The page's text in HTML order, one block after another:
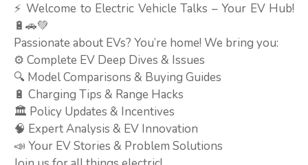
⚡ Welcome to Electric Vehicle Talks – Your EV Hub!
🔋🚗💚
Passionate about EVs? You’re home! We bring you:
⚙️ Complete EV Deep Dives & Issues
🔍 Model Comparisons & Buying Guides
🔋 Charging Tips & Range Hacks
🏛️ Policy Updates & Incentives
🧠 Expert Analysis & EV Innovation
📣 Your EV Stories & Problem Solutions